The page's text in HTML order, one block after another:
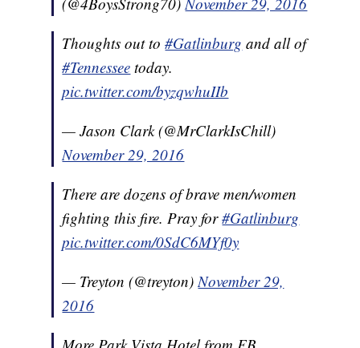
Thoughts out to#Gatlinburg and all of
#Tennessee today.
pic.twitter.com/byzqwhuIIb
— Jason Clark (@MrClarkIsChill)
November 29, 2016
There are dozens of brave men/women
fighting this fire. Pray for#Gatlinburg
pic.twitter.com/0SdC6MYf0y
— Treyton (@treyton)November 29,
2016